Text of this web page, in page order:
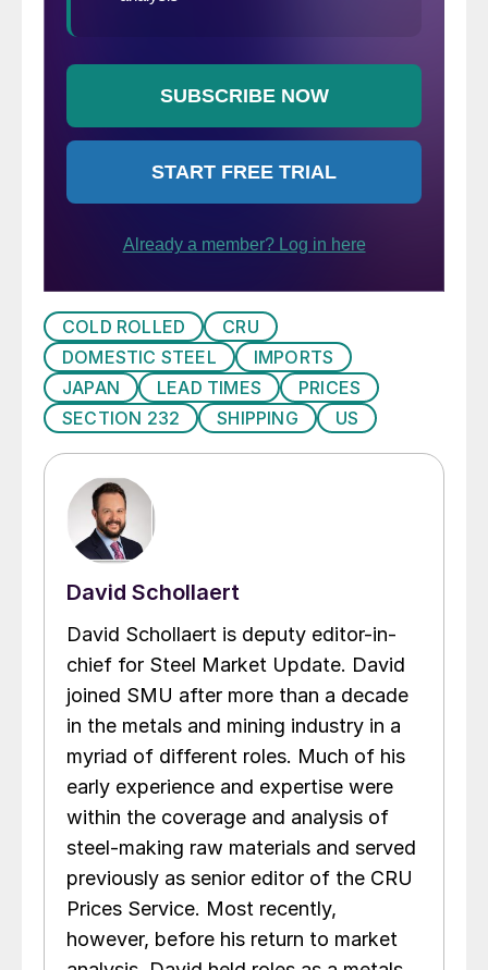
COLD ROLLED
CRU
DOMESTIC STEEL
IMPORTS
JAPAN
LEAD TIMES
PRICES
SECTION 232
SHIPPING US
David Schollaert
David Schollaert is deputy editor-in-
chief for Steel Market Update. David
joined SMU after more than a decade
in the metals and mining industry in a
myriad of different roles. Much of his
early experience and expertise were
within the coverage and analysis of
steel-making raw materials and served
previously as senior editor of the CRU
Prices Service. Most recently,
however, before his return to market